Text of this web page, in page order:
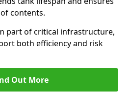
contents.
part of critical infrastructure,
both efficiency and risk
Out More